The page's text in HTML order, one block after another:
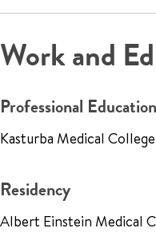
Work and
Professional Education
Kasturba Medical
Residency
Albert Einstein Medical